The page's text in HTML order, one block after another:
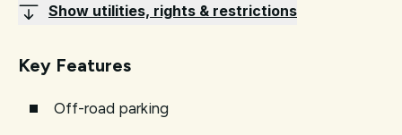
Show utilities, rights & restrictions
Key Features
Off-road parking